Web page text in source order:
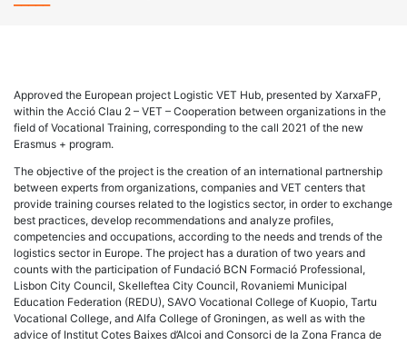
Approved the European project Logistic VET Hub, presented by XarxaFP,
within the Acció Clau 2 – VET – Cooperation between organizations in the
field of Vocational Training, corresponding to the call 2021 of the new
Erasmus + program.
The objective of the project is the creation of an international partnership
between experts from organizations, companies and VET centers that
provide training courses related to the logistics sector, in order to exchange
best practices, develop recommendations and analyze profiles,
competencies and occupations, according to the needs and trends of the
logistics sector in Europe. The project has a duration of two years and
counts with the participation of Fundació BCN Formació Professional,
Lisbon City Council, Skelleftea City Council, Rovaniemi Municipal
Education Federation (REDU), SAVO Vocational College of Kuopio, Tartu
Vocational College, and Alfa College of Groningen, as well as with the
advice of Institut Cotes Baixes d’Alcoi and Consorci de la Zona Franca de